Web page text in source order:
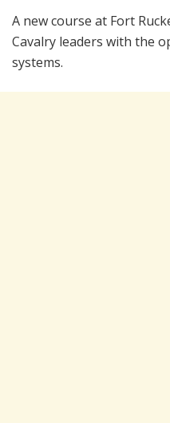
A new course at Fort
Cavalry leaders with the
systems.